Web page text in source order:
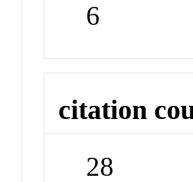
6
citation
28